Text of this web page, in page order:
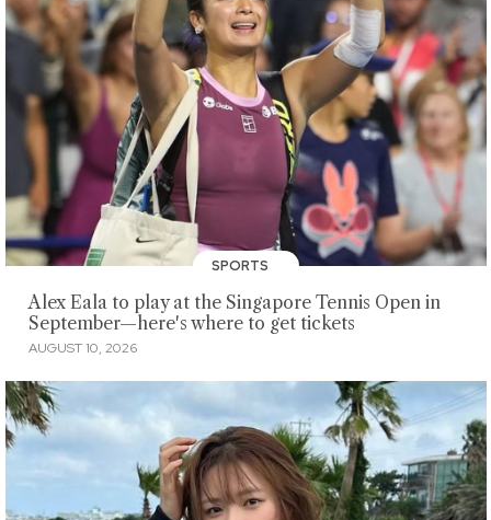
SPORTS
Alex Eala to play at the Singapore Tennis Open in
September—here's where to get tickets
AUGUST 10, 2026